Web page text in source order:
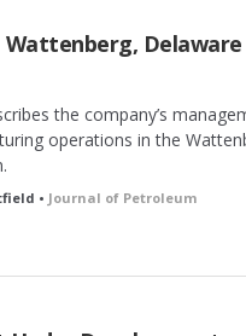
Delaware
the company’s
operations in the
• Journal of Petroleum